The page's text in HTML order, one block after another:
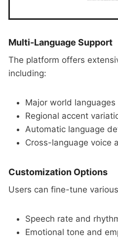
Multi-Language Support
The platform offers
including:
Major world
Regional accent
Automatic language
Cross-language voice
Customization Options
Users can fine-tune
Speech rate and
Emotional tone and